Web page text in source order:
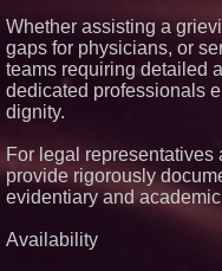
Whether assisting a
gaps for physicians, or
teams requiring detailed
dedicated professionals
dignity.
For legal
provide rigorously
evidentiary and
Availability